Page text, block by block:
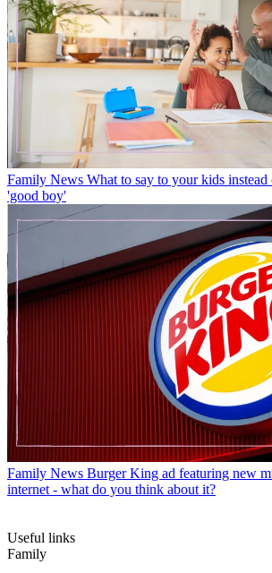
Family News What to say to your kids
'good boy'
Family News Burger King ad featuring new
internet - what do you think about it?
Useful links
Family